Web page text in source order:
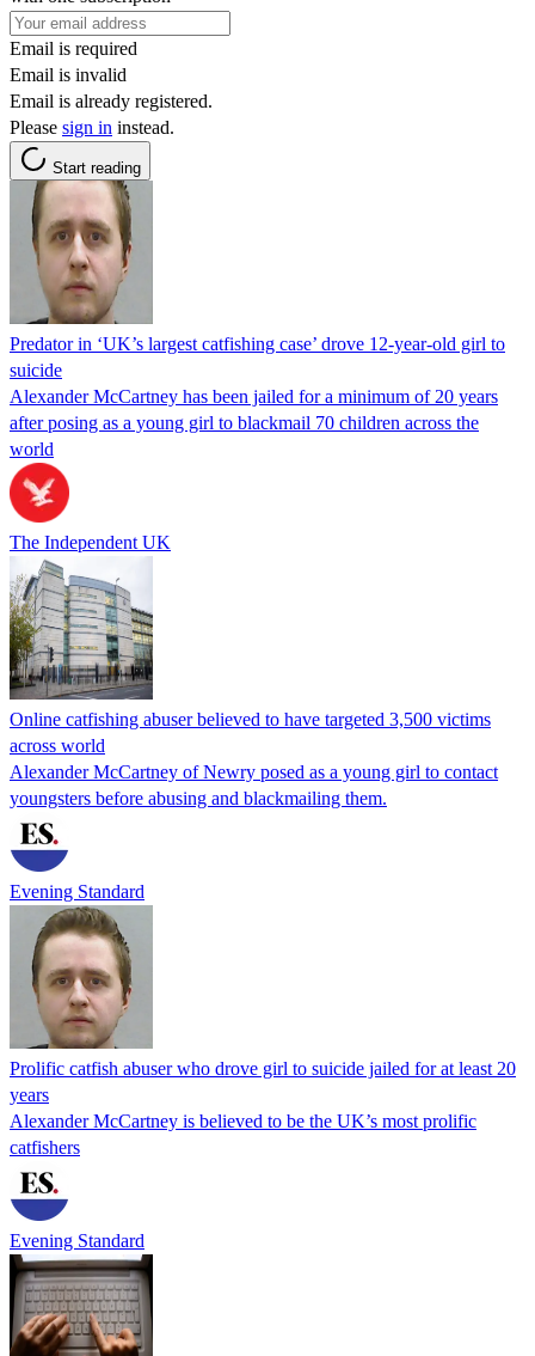
Email is required
Email is invalid
Email is already registered.
Please sign in instead.
Start reading
Predator in ‘UK’s largest catfishing case’ drove 12-year-old girl to
suicide
Alexander McCartney has been jailed for a minimum of 20 years
after posing as a young girl to blackmail 70 children across the
world
The Independent UK
Online catfishing abuser believed to have targeted 3,500 victims
across world
Alexander McCartney of Newry posed as a young girl to contact
youngsters before abusing and blackmailing them.
Evening Standard
Prolific catfish abuser who drove girl to suicide jailed for at least 20
years
Alexander McCartney is believed to be the UK’s most prolific
catfishers
Evening Standard